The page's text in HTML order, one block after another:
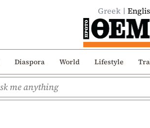
Greek
Diaspora World Lifestyle